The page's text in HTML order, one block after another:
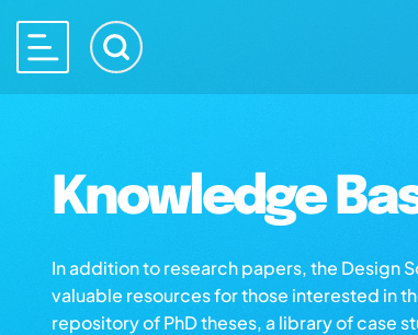
Knowledge
In addition to research papers, the Design
valuable resources for those interested in
repository of PhD theses, a library of case